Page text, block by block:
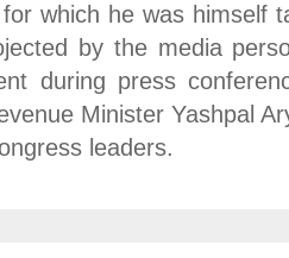
which he was himself
by the media
during press
Minister Yashpal
leaders.